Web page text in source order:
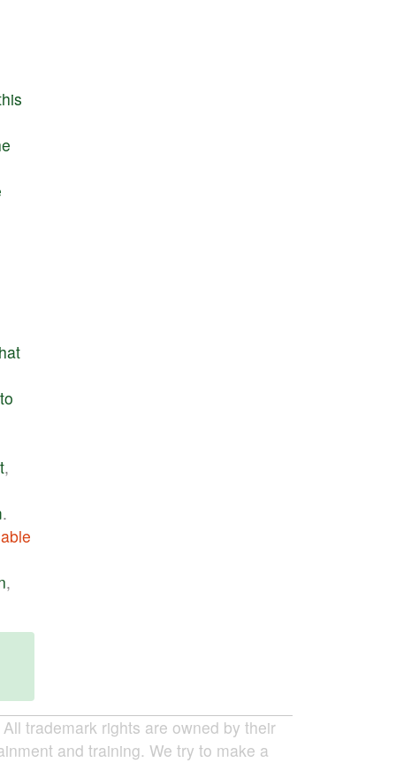
to
,
.
,
trademark rights are owned by their
and training. We try to make a